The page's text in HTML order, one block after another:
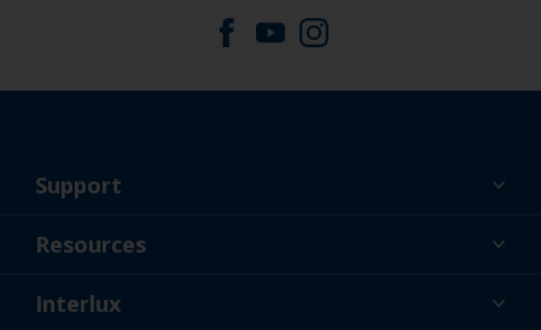
Support
About Us
Resources
News
Interlux